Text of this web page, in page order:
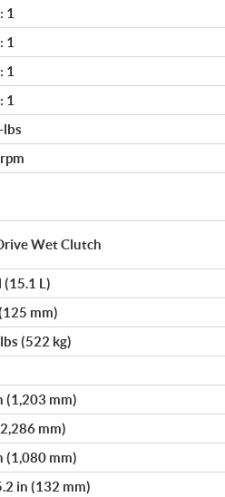
1
1
1
1
lbs
Wet Clutch
(15.1 L)
mm)
(522 kg)
(1,203 mm)
mm)
(1,080 mm)
in (132 mm)